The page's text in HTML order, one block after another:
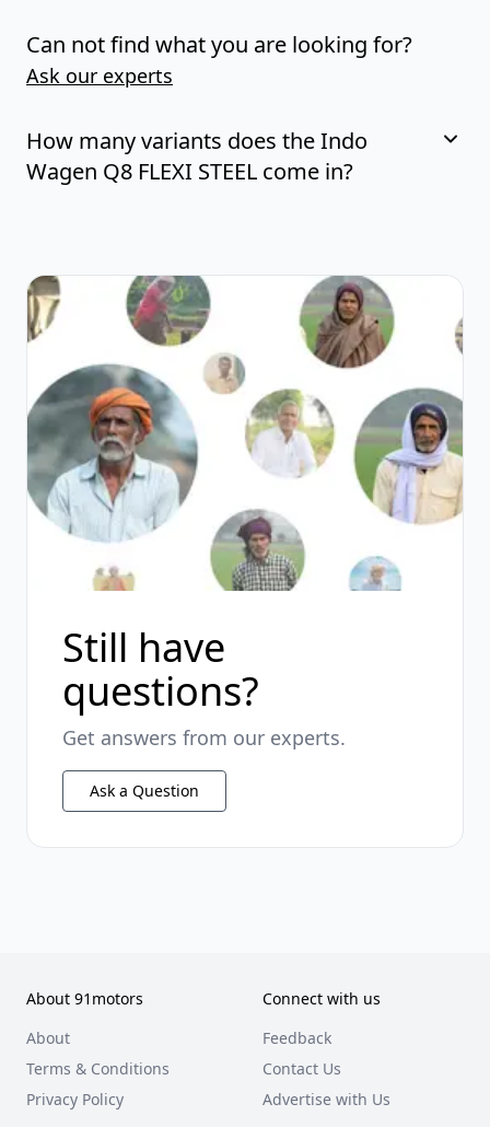
Can not find what you are looking for?
Ask our experts
How many variants does the Indo
Wagen Q8 FLEXI STEEL come in?
Still have
questions?
Get answers from our experts.
Ask a Question
About 91motors
About
Terms & Conditions
Privacy Policy
Connect with us
Feedback
Contact Us
Advertise with Us